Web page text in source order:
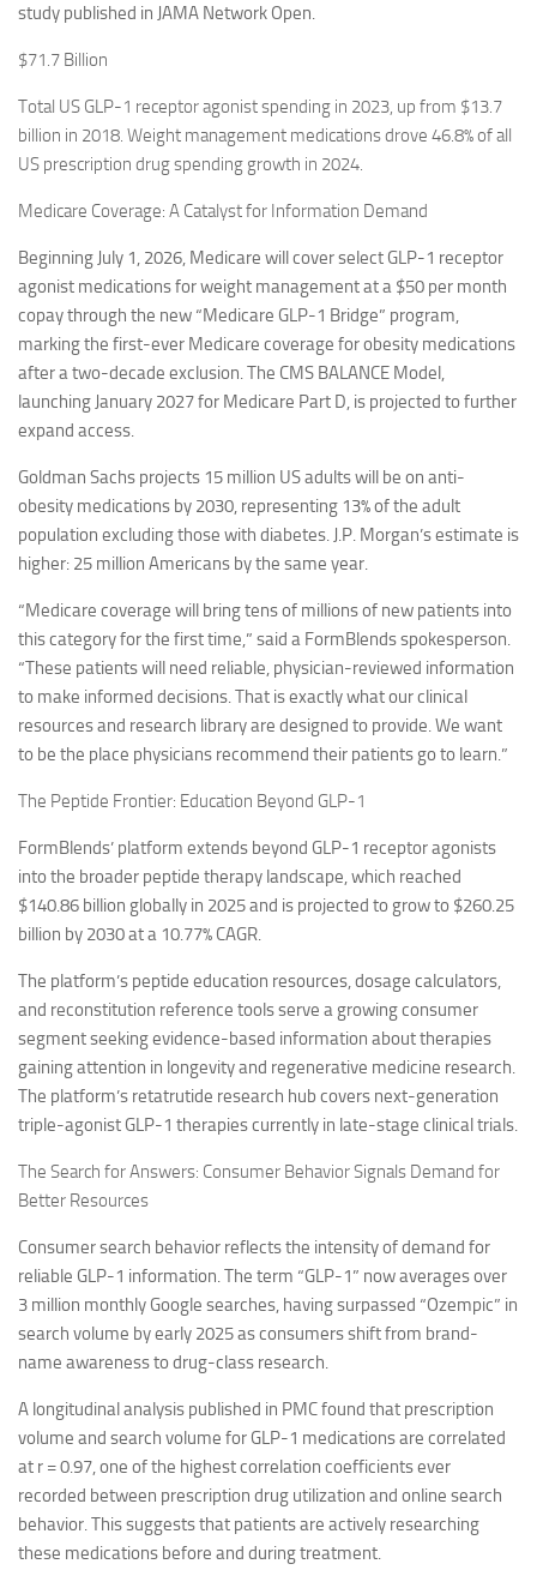
study published in JAMA Network Open.
$71.7 Billion
Total US GLP-1 receptor agonist spending in 2023, up from $13.7
billion in 2018. Weight management medications drove 46.8% of all
US prescription drug spending growth in 2024.
Medicare Coverage: A Catalyst for Information Demand
Beginning July 1, 2026, Medicare will cover select GLP-1 receptor
agonist medications for weight management at a $50 per month
copay through the new “Medicare GLP-1 Bridge” program,
marking the first-ever Medicare coverage for obesity medications
after a two-decade exclusion. The CMS BALANCE Model,
launching January 2027 for Medicare Part D, is projected to further
expand access.
Goldman Sachs projects 15 million US adults will be on anti-
obesity medications by 2030, representing 13% of the adult
population excluding those with diabetes. J.P. Morgan’s estimate is
higher: 25 million Americans by the same year.
“Medicare coverage will bring tens of millions of new patients into
this category for the first time,” said a FormBlends spokesperson.
“These patients will need reliable, physician-reviewed information
to make informed decisions. That is exactly what our clinical
resources and research library are designed to provide. We want
to be the place physicians recommend their patients go to learn.”
The Peptide Frontier: Education Beyond GLP-1
FormBlends’ platform extends beyond GLP-1 receptor agonists
into the broader peptide therapy landscape, which reached
$140.86 billion globally in 2025 and is projected to grow to $260.25
billion by 2030 at a 10.77% CAGR.
The platform’s peptide education resources, dosage calculators,
and reconstitution reference tools serve a growing consumer
segment seeking evidence-based information about therapies
gaining attention in longevity and regenerative medicine research.
The platform’s retatrutide research hub covers next-generation
triple-agonist GLP-1 therapies currently in late-stage clinical trials.
The Search for Answers: Consumer Behavior Signals Demand for
Better Resources
Consumer search behavior reflects the intensity of demand for
reliable GLP-1 information. The term “GLP-1” now averages over
3 million monthly Google searches, having surpassed “Ozempic” in
search volume by early 2025 as consumers shift from brand-
name awareness to drug-class research.
A longitudinal analysis published in PMC found that prescription
volume and search volume for GLP-1 medications are correlated
at r = 0.97, one of the highest correlation coefficients ever
recorded between prescription drug utilization and online search
behavior. This suggests that patients are actively researching
these medications before and during treatment.